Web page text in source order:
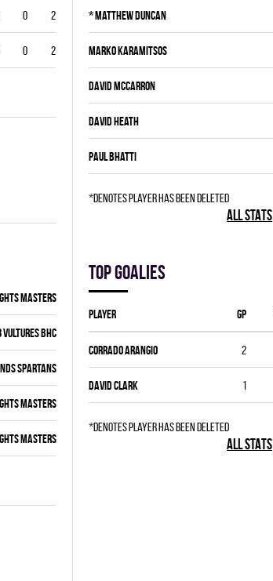
0 2
0 2
MASTERS
BHC
SPARTANS
MASTERS
MASTERS
*Matthew Duncan
Marko Karamitsos
David McCarron
David Heath
Paul Bhatti
*denotes player has been deleted
ALL STATS
Top goalies
Player GP
Corrado Arangio 2
David Clark 1
*denotes player has been deleted
ALL STATS